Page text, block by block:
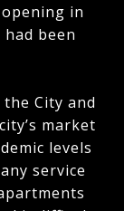
in
been
City and
market
levels
service